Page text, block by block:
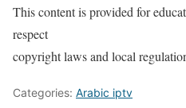
This content is provided for
respect
copyright laws and local
Categories: Arabic iptv